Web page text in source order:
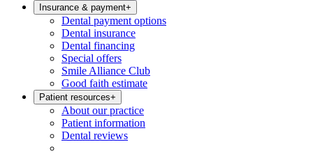
Insurance & payment+
Dental payment options
Dental insurance
Dental financing
Special offers
Smile Alliance Club
Good faith estimate
Patient resources+
About our practice
Patient information
Dental reviews